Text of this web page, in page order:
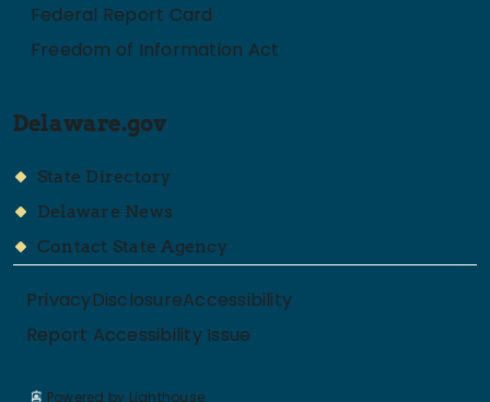
Federal Report Card
Freedom of Information Act
Delaware.gov
State Directory
Delaware News
Contact State Agency
PrivacyDisclosureAccessibility
Report Accessibility Issue
Powered by Lighthouse